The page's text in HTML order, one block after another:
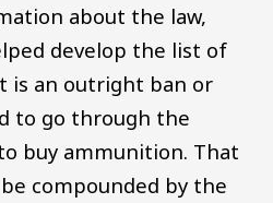
about the law,
develop the list of
is an outright ban or
to go through the
buy ammunition. That
compounded by the